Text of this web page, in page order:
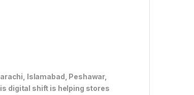
Islamabad, Peshawar,
digital shift is helping stores